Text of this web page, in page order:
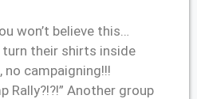
won’t believe this…
turn their shirts inside
campaigning!!!
Rally?!?!” Another group